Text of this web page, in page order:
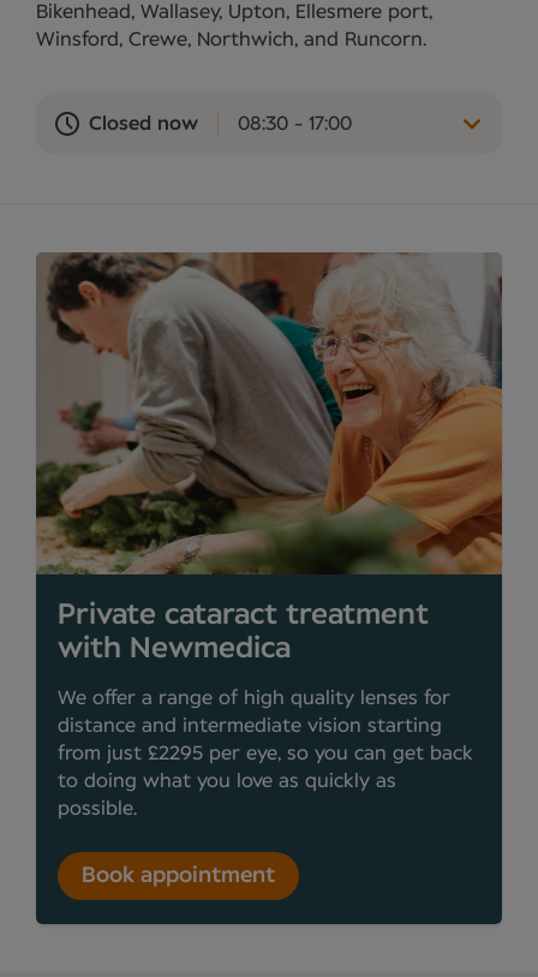
Bikenhead, Wallasey, Upton, Ellesmere port,
Winsford, Crewe, Northwich, and Runcorn.
Closed now 08:30 - 17:00
Private cataract treatment
with Newmedica
We offer a range of high quality lenses for
distance and intermediate vision starting
from just £2295 per eye, so you can get back
to doing what you love as quickly as
possible.
Book appointment